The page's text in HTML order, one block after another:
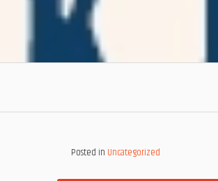
Posted in Uncategorized